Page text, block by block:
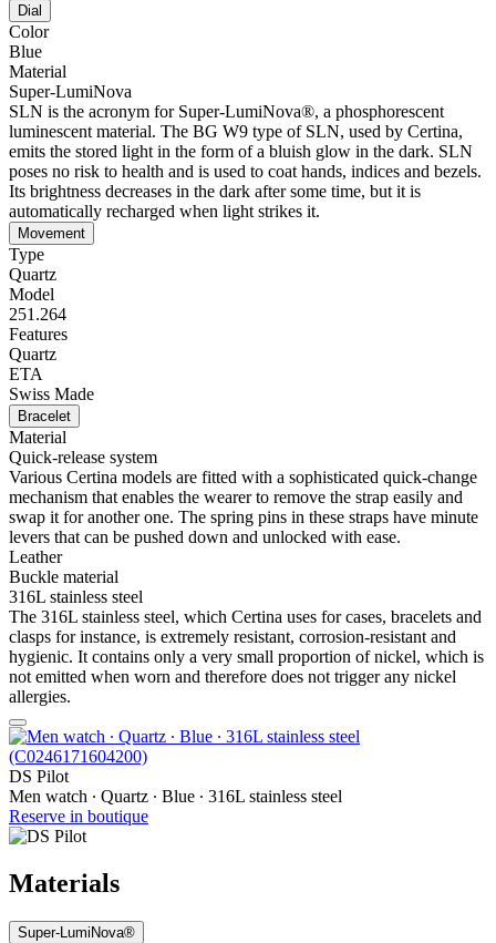
Dial
Color
Blue
Material
Super-LumiNova
SLN is the acronym for Super-LumiNova®, a phosphorescent
luminescent material. The BG W9 type of SLN, used by Certina,
emits the stored light in the form of a bluish glow in the dark. SLN
poses no risk to health and is used to coat hands, indices and bezels.
Its brightness decreases in the dark after some time, but it is
automatically recharged when light strikes it.
Movement
Type
Quartz
Model
251.264
Features
Quartz
ETA
Swiss Made
Bracelet
Material
Quick-release system
Various Certina models are fitted with a sophisticated quick-change
mechanism that enables the wearer to remove the strap easily and
swap it for another one. The spring pins in these straps have minute
levers that can be pushed down and unlocked with ease.
Leather
Buckle material
316L stainless steel
The 316L stainless steel, which Certina uses for cases, bracelets and
clasps for instance, is extremely resistant, corrosion-resistant and
hygienic. It contains only a very small proportion of nickel, which is
not emitted when worn and therefore does not trigger any nickel
allergies.
DS Pilot
Men watch ∙ Quartz ∙ Blue ∙ 316L stainless steel
Reserve in boutique
Materials
Super-LumiNova®